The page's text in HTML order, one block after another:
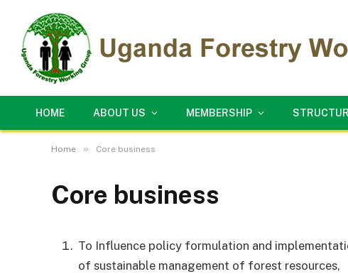
HOME ABOUT US MEMBERSHIP
Home » Core business
Core business
To Influence policy formulation and
of sustainable management of forest resources,